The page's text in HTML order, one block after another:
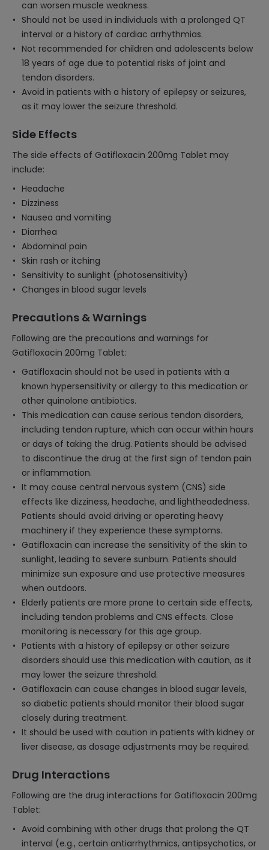
can worsen muscle weakness.
Should not be used in individuals with a prolonged QT
interval or a history of cardiac arrhythmias.
Not recommended for children and adolescents below
18 years of age due to potential risks of joint and
tendon disorders.
Avoid in patients with a history of epilepsy or seizures,
as it may lower the seizure threshold.
Side Effects
The side effects of Gatifloxacin 200mg Tablet may
include:
Headache
Dizziness
Nausea and vomiting
Diarrhea
Abdominal pain
Skin rash or itching
Sensitivity to sunlight (photosensitivity)
Changes in blood sugar levels
Precautions & Warnings
Following are the precautions and warnings for
Gatifloxacin 200mg Tablet:
Gatifloxacin should not be used in patients with a
known hypersensitivity or allergy to this medication or
other quinolone antibiotics.
This medication can cause serious tendon disorders,
including tendon rupture, which can occur within hours
or days of taking the drug. Patients should be advised
to discontinue the drug at the first sign of tendon pain
or inflammation.
It may cause central nervous system (CNS) side
effects like dizziness, headache, and lightheadedness.
Patients should avoid driving or operating heavy
machinery if they experience these symptoms.
Gatifloxacin can increase the sensitivity of the skin to
sunlight, leading to severe sunburn. Patients should
minimize sun exposure and use protective measures
when outdoors.
Elderly patients are more prone to certain side effects,
including tendon problems and CNS effects. Close
monitoring is necessary for this age group.
Patients with a history of epilepsy or other seizure
disorders should use this medication with caution, as it
may lower the seizure threshold.
Gatifloxacin can cause changes in blood sugar levels,
so diabetic patients should monitor their blood sugar
closely during treatment.
It should be used with caution in patients with kidney or
liver disease, as dosage adjustments may be required.
Drug Interactions
Following are the drug interactions for Gatifloxacin 200mg
Tablet:
Avoid combining with other drugs that prolong the QT
interval (e.g., certain antiarrhythmics, antipsychotics, or